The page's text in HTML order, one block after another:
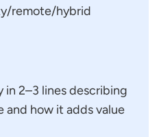
remote/hybrid
in 2–3 lines describing
and how it adds value